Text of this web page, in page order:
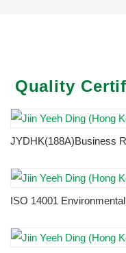
Quality
JYDHK(188A)Business
ISO 14001